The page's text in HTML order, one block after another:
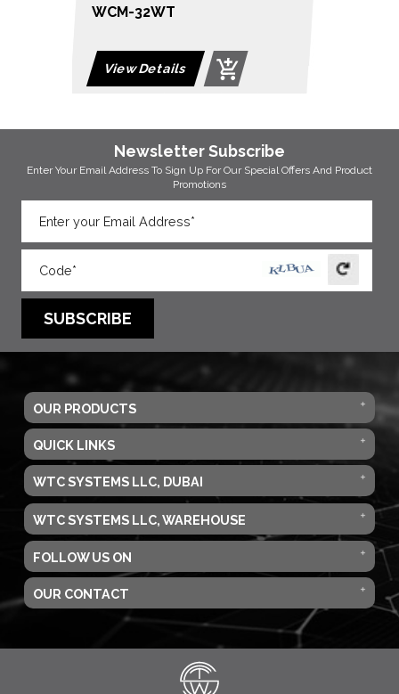
WCM-32WT
View Details
Newsletter Subscribe
Enter Your Email Address To Sign Up For OurSpecial Offers And Product
Promotions
SUBSCRIBE
OUR PRODUCTS
QUICK LINKS
WTC SYSTEMS LLC, DUBAI
WTC SYSTEMS LLC, WAREHOUSE
FOLLOW US ON
OUR CONTACT